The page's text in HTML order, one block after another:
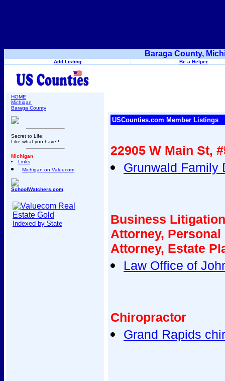
Baraga County,
Add Listing Be a Helper
HOME
Michigan
Baraga County
Secret to Life:
Like what you have!!
Michigan
Links
Michigan on Valuecom
SchoolWatchers.com
Indexed by State
USCounties.com Member Listings
22905 W Main St,
Grunwald Family
Business
Attorney,
Attorney, Estate
Law Office of
Chiropractor
Grand Rapids